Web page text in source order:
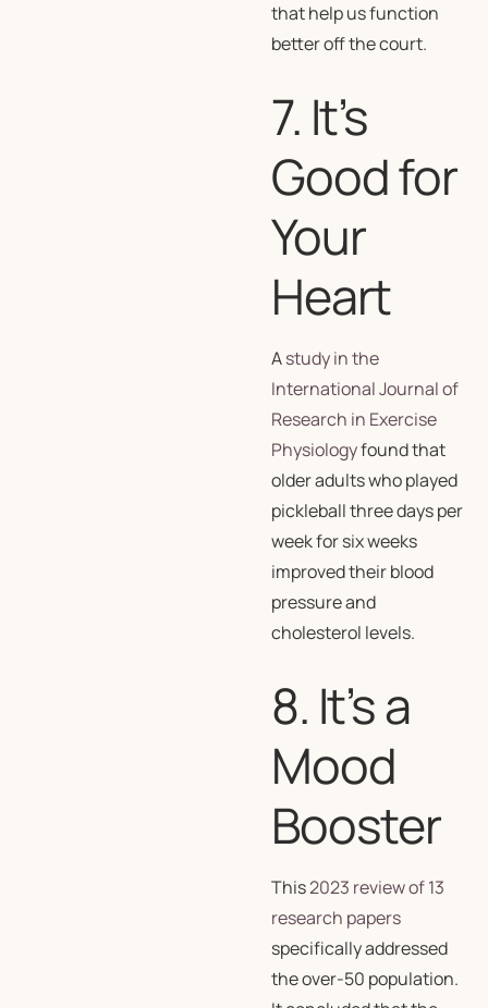
that help us function
better off the court.
7. It’s
Good for
Your
Heart
Astudy in the
International Journal of
Research in Exercise
Physiologyfound that
older adults who played
pickleball three days per
week for six weeks
improved their blood
pressure and
cholesterol levels.
8. It’s a
Mood
Booster
This2023 review of 13
research papers
specifically addressed
the over-50 population.